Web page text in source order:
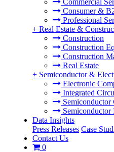
Commercial
Consumer &
Professional
+ Real Estate &
Construction
Construction
Construction
Real Estate
+ Semiconductor &
Electronic
Integrated
Semiconductor
Semiconductor
Data Insights
Press Releases Case
Contact Us
0